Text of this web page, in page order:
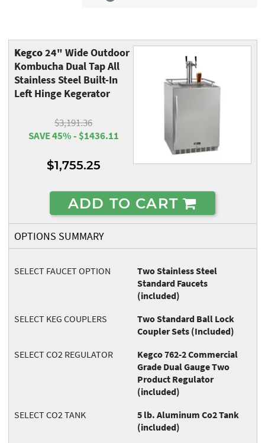
Kegco24" Wide Outdoor
Kombucha Dual Tap All
Stainless Steel Built-In
Left Hinge Kegerator
$3,191.36
SAVE 45% - $1436.11
$1,755.25
ADD TO CART
OPTIONS SUMMARY
SELECT FAUCET OPTION
Two Stainless Steel
Standard Faucets
(included)
SELECT KEG COUPLERS
Two Standard Ball Lock
Coupler Sets (Included)
SELECT CO2 REGULATOR
Kegco 762-2 Commercial
Grade Dual Gauge Two
Product Regulator
(included)
SELECT CO2 TANK
5 lb. Aluminum Co2 Tank
(included)